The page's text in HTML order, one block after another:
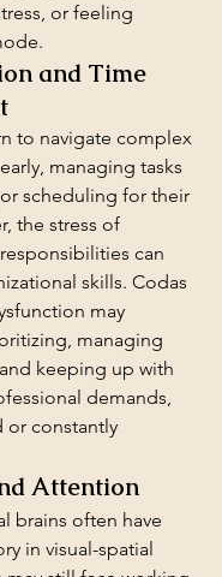
or feeling
and Time
to navigate complex
managing tasks
scheduling for their
the stress of
can
skills. Codas
may
managing
keeping up with
demands,
or constantly
Attention
brains often have
in visual-spatial